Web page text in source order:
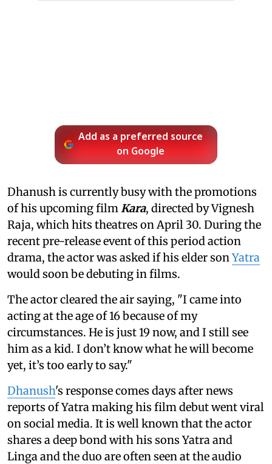
Add as a preferred source
on Google
Dhanush is currently busy with the promotions
of his upcoming film Kara, directed by Vignesh
Raja, which hits theatres on April 30. During the
recent pre-release event of this period action
drama, the actor was asked if his elder sonYatra
would soon be debuting in films.
The actor cleared the air saying, "I came into
acting at the age of 16 because of my
circumstances. He is just 19 now, and I still see
him as a kid. I don’t know what he will become
yet, it’s too early to say."
Dhanush's response comes days after news
reports of Yatra making his film debut went viral
on social media. It is well known that the actor
shares a deep bond with his sons Yatra and
Linga and the duo are often seen at the audio